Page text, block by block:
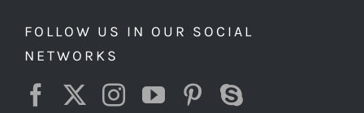
FOLLOW US IN OUR SOCIAL
NETWORKS